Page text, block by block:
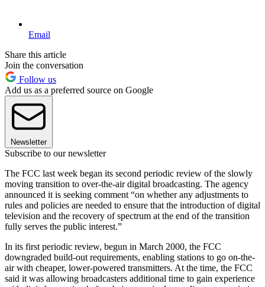
Email
Share this article
Join the conversation
Follow us
Add us as a preferred source on Google
Newsletter
Subscribe to our newsletter
The FCC last week began its second periodic review of the slowly
moving transition to over-the-air digital broadcasting. The agency
announced it is seeking comment “on whether any adjustments to
rules and policies are needed to ensure that the introduction of digital
television and the recovery of spectrum at the end of the transition
fully serves the public interest.”
In its first periodic review, begun in March 2000, the FCC
downgraded build-out requirements, enabling stations to go on-the-
air with cheaper, lower-powered transmitters. At the time, the FCC
said it was allowing broadcasters additional time to gain experience